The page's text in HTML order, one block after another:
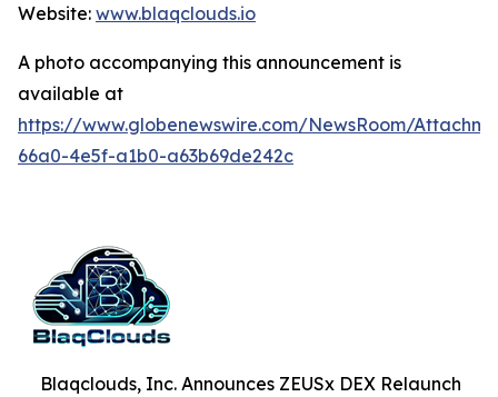
Website: www.blaqclouds.io
A photo accompanying this announcement is
available at
https://www.globenewswire.com/NewsRoom/
66a0-4e5f-a1b0-a63b69de242c
Blaqclouds, Inc. Announces ZEUSx DEX Relaunch